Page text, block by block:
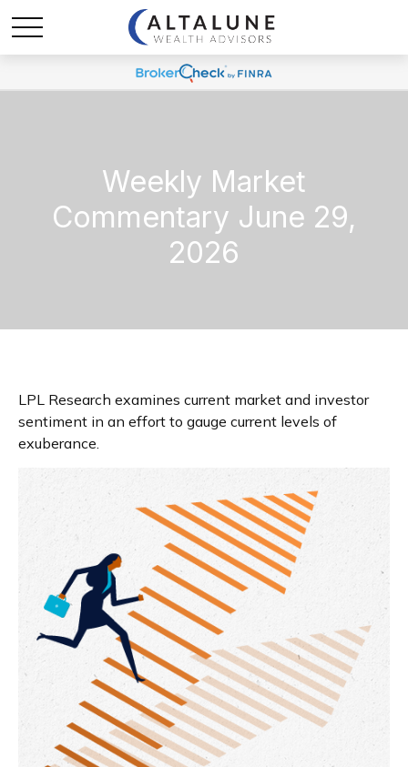
Weekly Market
Commentary June 29,
2026
LPL Research examines current market and investor
sentiment in an effort to gauge current levels of
exuberance.